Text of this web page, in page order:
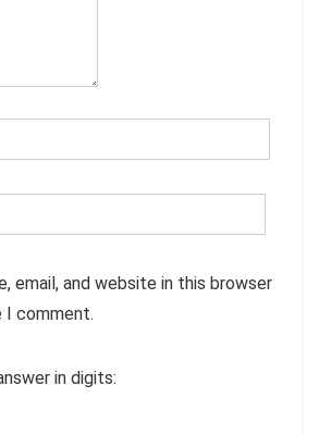
email, and website in this browser
comment.
in digits: